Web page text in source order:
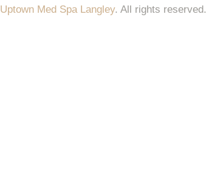
Uptown Med Spa Langley. All rights reserved.